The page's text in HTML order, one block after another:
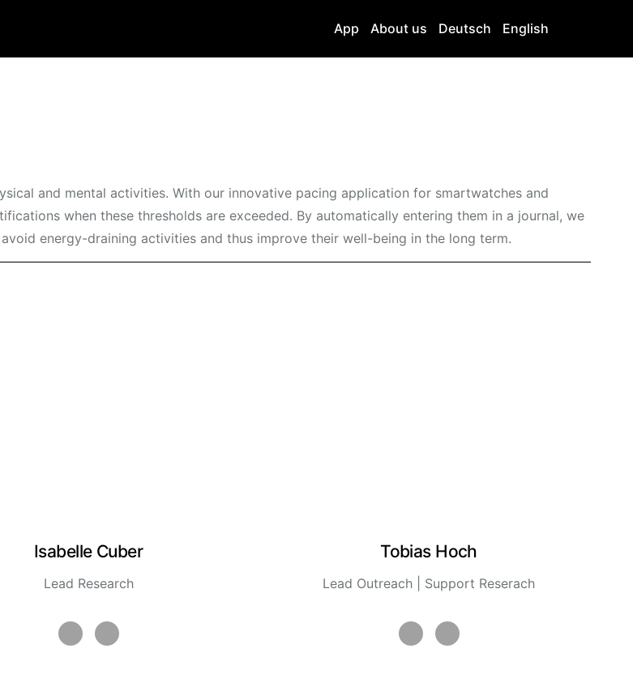
App About us Deutsch English
and mental activities. With our innovative pacing application for smartwatches and
when these thresholds are exceeded. By automatically entering them in a journal, we
energy-draining activities and thus improve their well-being in the long term.
Isabelle Cuber
Lead Research
Tobias Hoch
Lead Outreach | Support Reserach